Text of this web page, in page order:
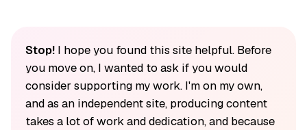
Stop!I hope you found this site helpful. Before
you move on, I wanted to ask if you would
consider supporting my work. I'm on my own,
and as an independent site, producing content
takes a lot of work and dedication, and because